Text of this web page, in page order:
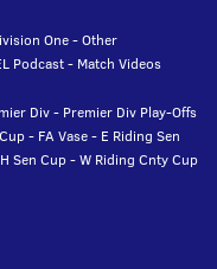
One-Other
Podcast- Match Videos
Div- Premier Div Play-Offs
- FA Vase- E Riding Sen
Sen Cup-W Riding Cnty Cup